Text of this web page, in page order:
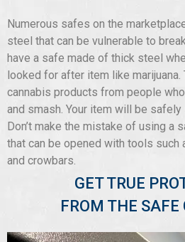
Numerous safes on the
steel that can be vulnerable to
have a safe made of thick steel
looked for after item like
cannabis products from people
and smash. Your item will be
Don’t make the mistake of using a
that can be opened with tools such
and crowbars.
GET TRUE
FROM THE SAFE